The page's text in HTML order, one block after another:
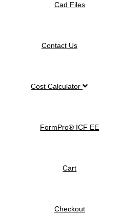
Cad Files
Contact Us
Cost Calculator
FormPro® ICF EE
Cart
Checkout